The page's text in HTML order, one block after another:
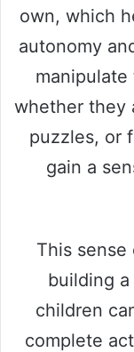
own, which
autonomy
whether they
puzzles, or
gain a
This
building a
children
complete